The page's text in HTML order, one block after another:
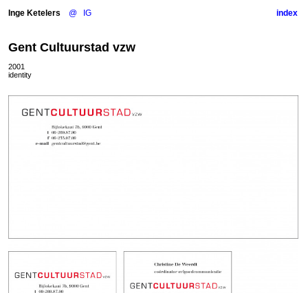
Inge Ketelers @ IG index
Gent Cultuurstad vzw
2001
identity